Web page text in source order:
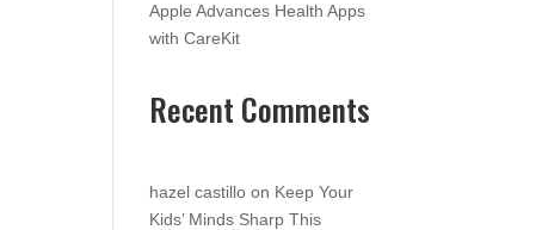
Apple Advances Health Apps
with CareKit
Recent Comments
hazel castillo on Keep Your
Kids’ Minds Sharp This